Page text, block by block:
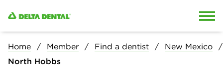
Home Member Find a dentist
New Mexico
North Hobbs